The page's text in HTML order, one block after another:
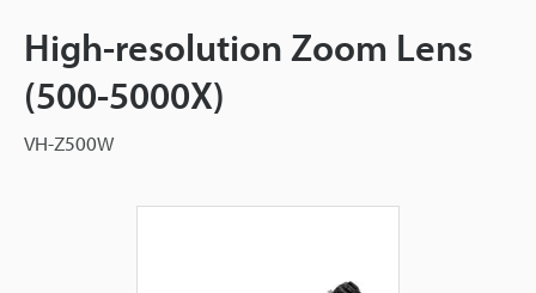
High-resolution Zoom Lens
(500-5000X)
VH-Z500W